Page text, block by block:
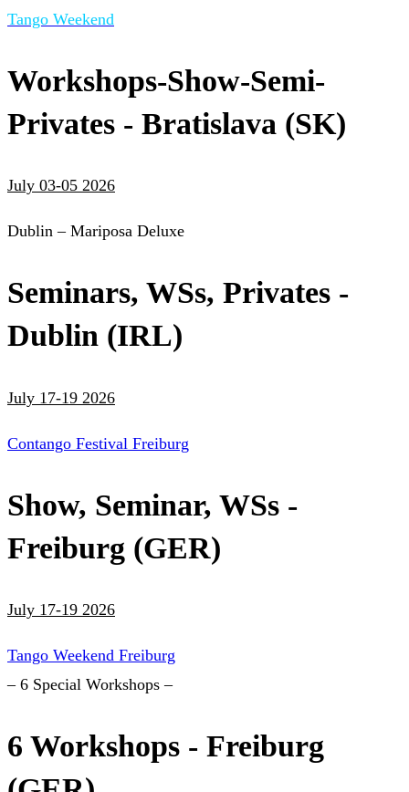
Tango Weekend
Workshops-Show-Semi-
Privates - Bratislava (SK)
July 03-05 2026
Dublin – Mariposa Deluxe
Seminars, WSs, Privates -
Dublin (IRL)
July 17-19 2026
Contango Festival Freiburg
Show, Seminar, WSs -
Freiburg (GER)
July 17-19 2026
Tango Weekend Freiburg
– 6 Special Workshops –
6 Workshops - Freiburg